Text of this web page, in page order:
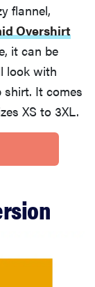
flannel,
Overshirt
it can be
look with
It comes
XS to 3XL.